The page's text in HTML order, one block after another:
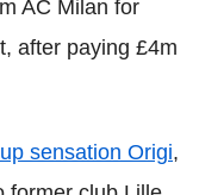
AC Milan for
after paying £4m
sensation Origi,